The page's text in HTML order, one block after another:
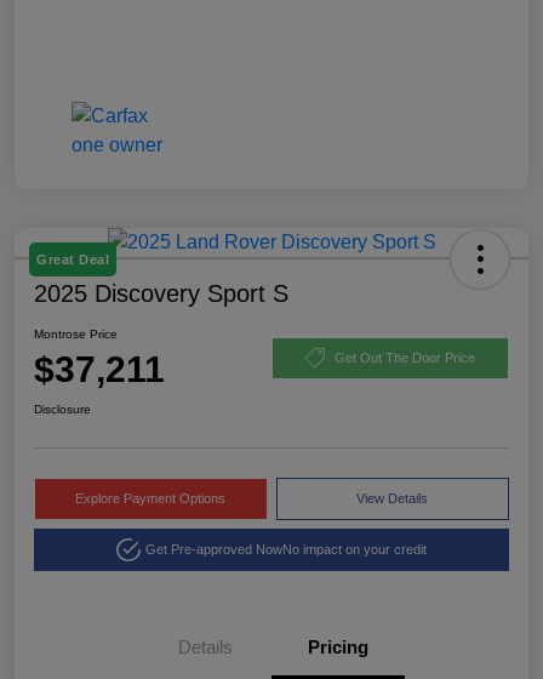
Great Deal
2025 Discovery Sport S
Montrose Price
$37,211 Get Out The Door Price
Disclosure
Explore Payment Options View Details
Get Pre-approved NowNo impact on your credit
Details Pricing